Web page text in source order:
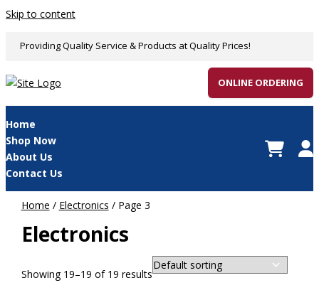
Skip to content
Providing Quality Service & Products at Quality Prices!
ONLINE ORDERING
Home
Shop Now
About Us
Contact Us
Home / Electronics / Page 3
Electronics
Showing 19–19 of 19 results